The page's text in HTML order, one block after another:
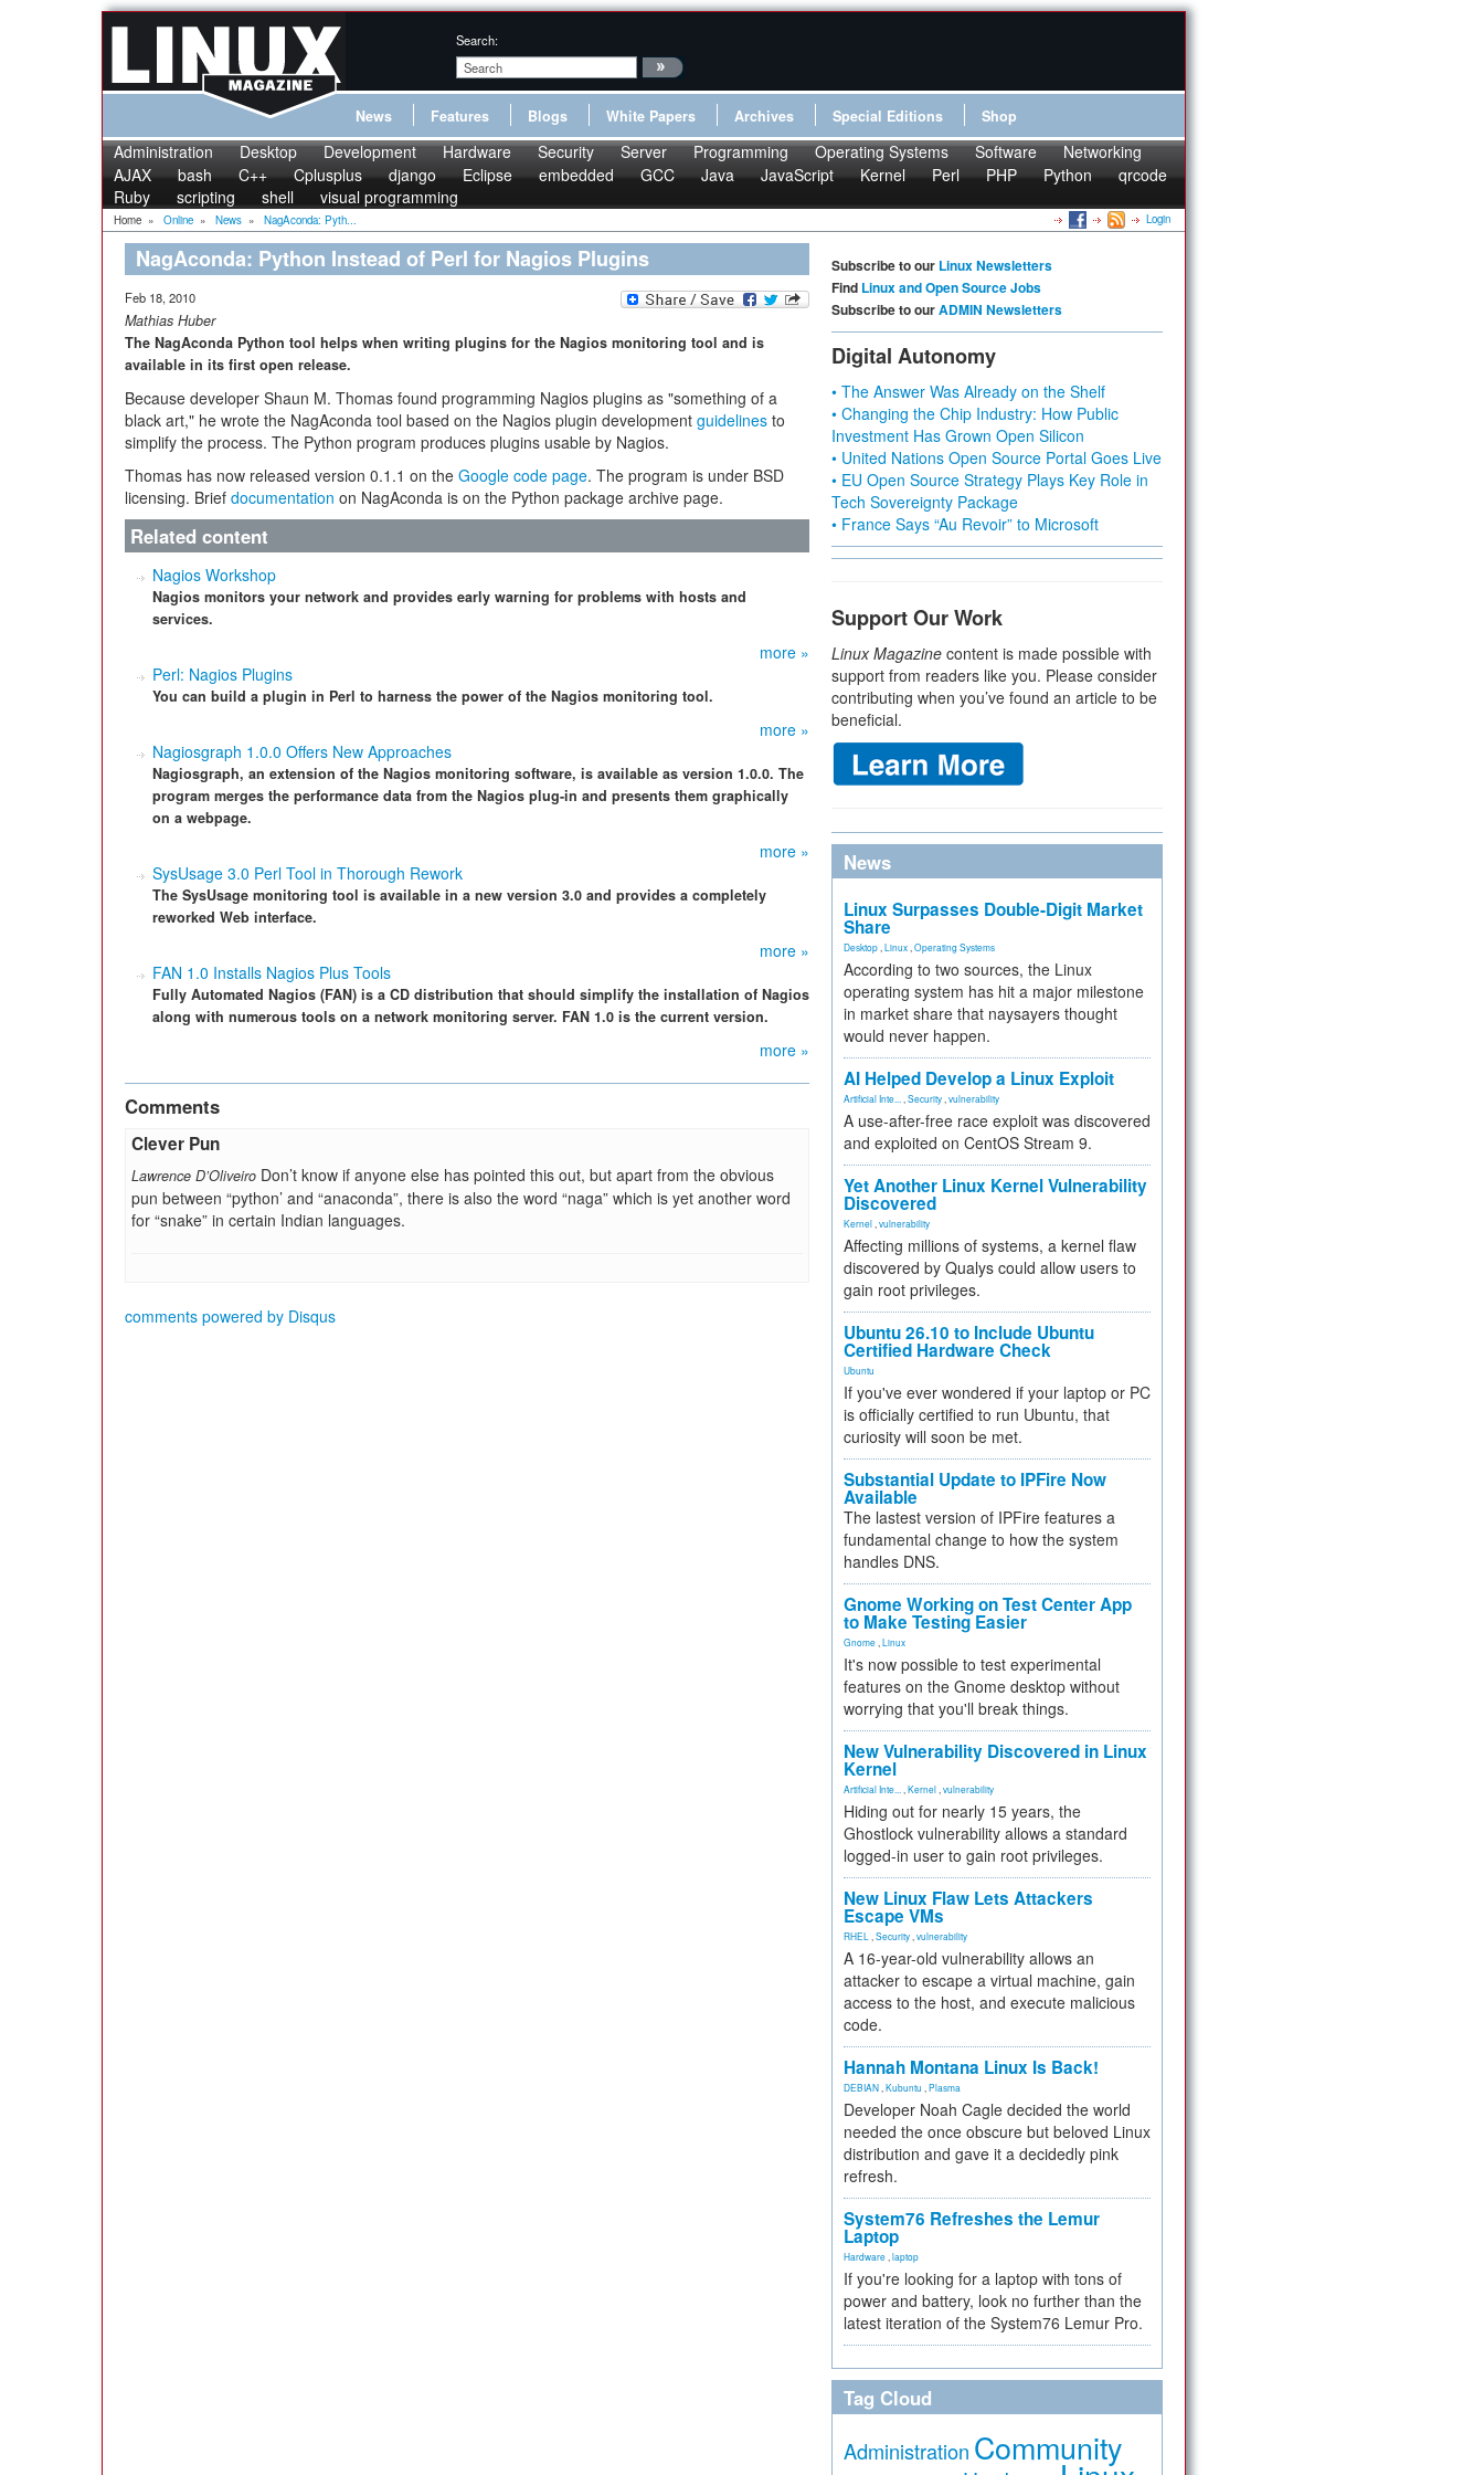
Search:
News Features Blogs White Papers Archives Special Editions Shop
Administration Desktop Development Hardware Security Server Programming Operating Systems Software
Networking
AJAX
bash C++ Cplusplus django Eclipse embedded GCC Java JavaScript Kernel Perl PHP Python
qrcode
Ruby
scripting shell visual programming
Home » Online » News » NagAconda: Pyth... Login
NagAconda: Python Instead of Perl for Nagios Plugins
Feb 18, 2010
Mathias Huber
The NagAconda Python tool helps when writing plugins for the Nagios monitoring tool and is
available in its first open release.
Because developer Shaun M. Thomas found programming Nagios plugins as "something of a
black art," he wrote the NagAconda tool based on the Nagios plugin development guidelines to
simplify the process. The Python program produces plugins usable by Nagios.
Thomas has now released version 0.1.1 on the Google code page. The program is under BSD
licensing. Brief documentation on NagAconda is on the Python package archive page.
Related content
Nagios Workshop
Nagios monitors your network and provides early warning for problems with hosts and
services.
more »
Perl: Nagios Plugins
You can build a plugin in Perl to harness the power of the Nagios monitoring tool.
more »
Nagiosgraph 1.0.0 Offers New Approaches
Nagiosgraph, an extension of the Nagios monitoring software, is available as version 1.0.0. The
program merges the performance data from the Nagios plug-in and presents them graphically
on a webpage.
more »
SysUsage 3.0 Perl Tool in Thorough Rework
The SysUsage monitoring tool is available in a new version 3.0 and provides a completely
reworked Web interface.
more »
FAN 1.0 Installs Nagios Plus Tools
Fully Automated Nagios (FAN) is a CD distribution that should simplify the installation of Nagios
along with numerous tools on a network monitoring server. FAN 1.0 is the current version.
more »
Comments
Clever Pun
Lawrence D’Oliveiro Don’t know if anyone else has pointed this out, but apart from the obvious
pun between “python’ and “anaconda”, there is also the word “naga” which is yet another word
for “snake” in certain Indian languages.
comments powered by Disqus
Subscribe to our Linux Newsletters
Find Linux and Open Source Jobs
Subscribe to ourADMIN Newsletters
Digital Autonomy
• The Answer Was Already on the Shelf
• Changing the Chip Industry: How Public
Investment Has Grown Open Silicon
• United Nations Open Source Portal Goes Live
• EU Open Source Strategy Plays Key Role in
Tech Sovereignty Package
• France Says “Au Revoir” to Microsoft
Support Our Work
Linux Magazine content is made possible with
support from readers like you. Please consider
contributing when you’ve found an article to be
beneficial.
News
Linux Surpasses Double-Digit Market
Share
Desktop Linux Operating Systems
According to two sources, the Linux
operating system has hit a major milestone
in market share that naysayers thought
would never happen.
AI Helped Develop a Linux Exploit
Artificial Inte... Security vulnerability
A use-after-free race exploit was discovered
and exploited on CentOS Stream 9.
Yet Another Linux Kernel Vulnerability
Discovered
Kernel vulnerability
Affecting millions of systems, a kernel flaw
discovered by Qualys could allow users to
gain root privileges.
Ubuntu 26.10 to Include Ubuntu
Certified Hardware Check
Ubuntu
If you've ever wondered if your laptop or PC
is officially certified to run Ubuntu, that
curiosity will soon be met.
Substantial Update to IPFire Now
Available
The lastest version of IPFire features a
fundamental change to how the system
handles DNS.
Gnome Working on Test Center App
to Make Testing Easier
Gnome Linux
It's now possible to test experimental
features on the Gnome desktop without
worrying that you'll break things.
New Vulnerability Discovered in Linux
Kernel
Artificial Inte... Kernel vulnerability
Hiding out for nearly 15 years, the
Ghostlock vulnerability allows a standard
logged-in user to gain root privileges.
New Linux Flaw Lets Attackers
Escape VMs
RHEL Security vulnerability
A 16-year-old vulnerability allows an
attacker to escape a virtual machine, gain
access to the host, and execute malicious
code.
Hannah Montana Linux Is Back!
DEBIAN Kubuntu Plasma
Developer Noah Cagle decided the world
needed the once obscure but beloved Linux
distribution and gave it a decidedly pink
refresh.
System76 Refreshes the Lemur
Laptop
Hardware laptop
If you're looking for a laptop with tons of
power and battery, look no further than the
latest iteration of the System76 Lemur Pro.
Tag Cloud
Administration Community